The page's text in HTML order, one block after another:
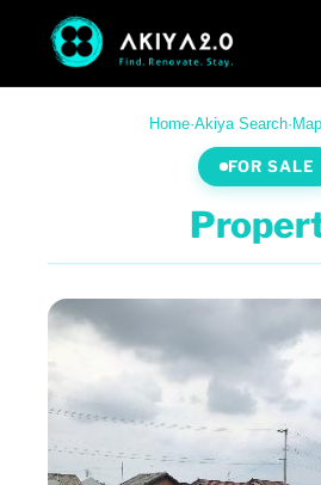
Home·Akiya Search· Map
FOR SALE